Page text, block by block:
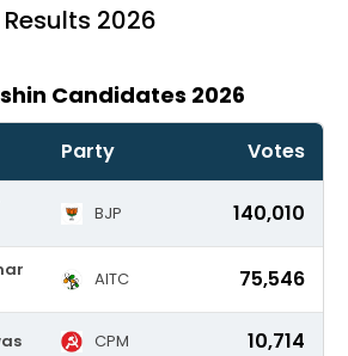
Results 2026
Candidates 2026
Party Votes
BJP 140,010
AITC 75,546
CPM 10,714